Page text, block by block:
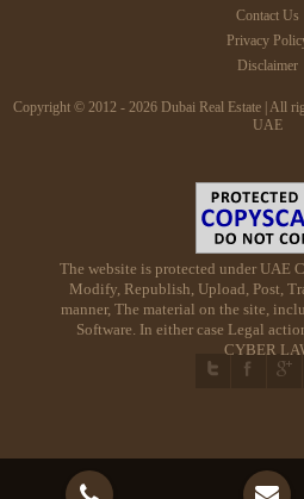
Contact Us
Privacy
Disclaimer
Copyright © 2012 - 2026 Dubai Real Estate | All
UAE
The website is protected under UAE
Modify, Republish, Upload, Post,
manner, The material on the site,
Software. In either case Legal
CYBER